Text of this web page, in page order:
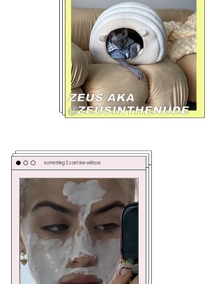
something I can't live without: